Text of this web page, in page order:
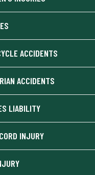
ACCIDENTS
ACCIDENTS
LIABILITY
INJURY